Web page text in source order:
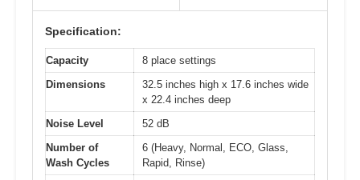
Specification:
Capacity
8 place settings
Dimensions
32.5 inches high x 17.6 inches wide
x 22.4 inches deep
Noise Level
52 dB
Number of
Wash Cycles
6 (Heavy, Normal, ECO, Glass,
Rapid, Rinse)